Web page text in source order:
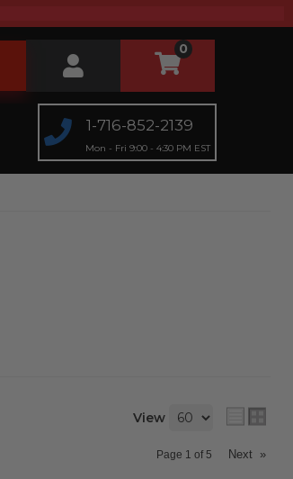
0
1-716-852-2139
Mon - Fri 9:00 - 4:30 PM EST
View
Page 1 of5 Next »